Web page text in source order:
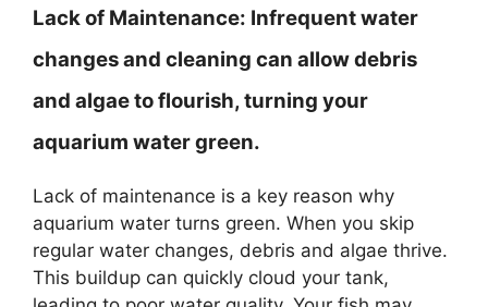
Lack of Maintenance: Infrequent water
changes and cleaning can allow debris
and algae to flourish, turning your
aquarium water green.
Lack of maintenance is a key reason why
aquarium water turns green. When you skip
regular water changes, debris and algae thrive.
This buildup can quickly cloud your tank,